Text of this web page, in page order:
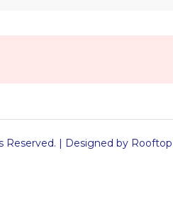
Reserved. | Designed by Rooftop